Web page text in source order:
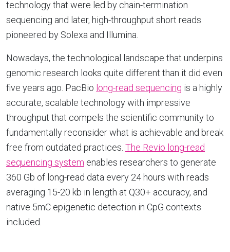
technology that were led by chain-termination
sequencing and later, high-throughput short reads
pioneered by Solexa and Illumina.
Nowadays, the technological landscape that underpins
genomic research looks quite different than it did even
five years ago. PacBio long-read sequencing is a highly
accurate, scalable technology with impressive
throughput that compels the scientific community to
fundamentally reconsider what is achievable and break
free from outdated practices. The Revio long-read
sequencing system enables researchers to generate
360 Gb of long-read data every 24 hours with reads
averaging 15-20 kb in length at Q30+ accuracy, and
native 5mC epigenetic detection in CpG contexts
included.